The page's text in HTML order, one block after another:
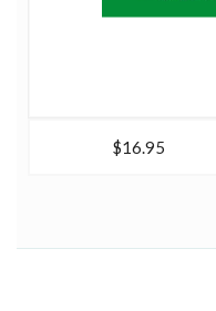
$16.95